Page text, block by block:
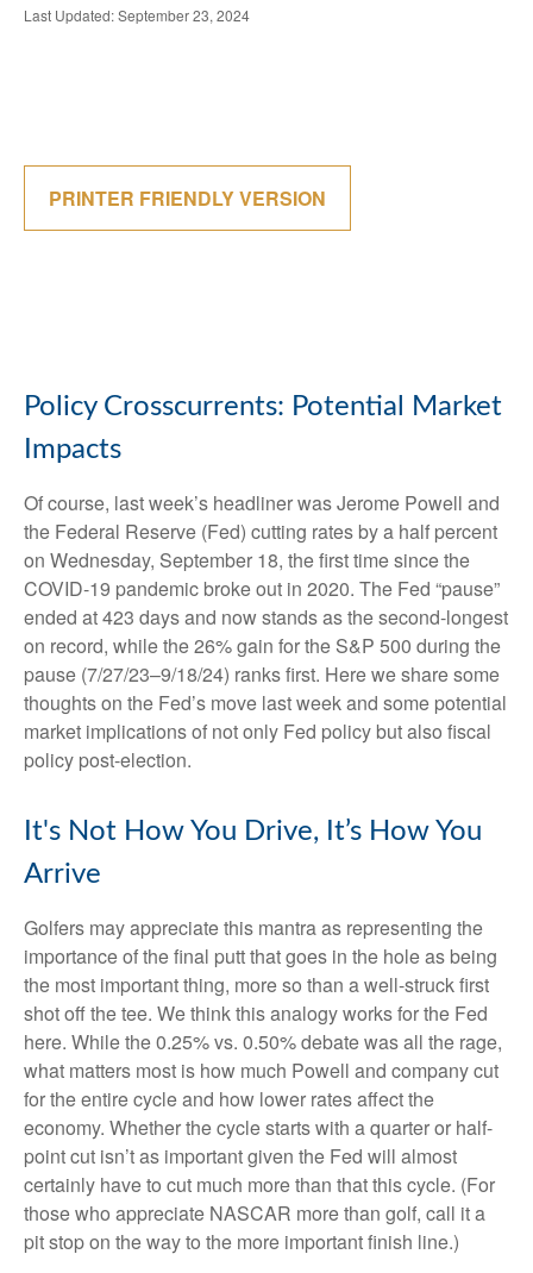
Last Updated: September 23, 2024
PRINTER FRIENDLY VERSION
Policy Crosscurrents: Potential Market
Impacts
Of course, last week’s headliner was Jerome Powell and
the Federal Reserve (Fed) cutting rates by a half percent
on Wednesday, September 18, the first time since the
COVID-19 pandemic broke out in 2020. The Fed “pause”
ended at 423 days and now stands as the second-longest
on record, while the 26% gain for the S&P 500 during the
pause (7/27/23–9/18/24) ranks first. Here we share some
thoughts on the Fed’s move last week and some potential
market implications of not only Fed policy but also fiscal
policy post-election.
It's Not How You Drive, It’s How You
Arrive
Golfers may appreciate this mantra as representing the
importance of the final putt that goes in the hole as being
the most important thing, more so than a well-struck first
shot off the tee. We think this analogy works for the Fed
here. While the 0.25% vs. 0.50% debate was all the rage,
what matters most is how much Powell and company cut
for the entire cycle and how lower rates affect the
economy. Whether the cycle starts with a quarter or half-
point cut isn’t as important given the Fed will almost
certainly have to cut much more than that this cycle. (For
those who appreciate NASCAR more than golf, call it a
pit stop on the way to the more important finish line.)